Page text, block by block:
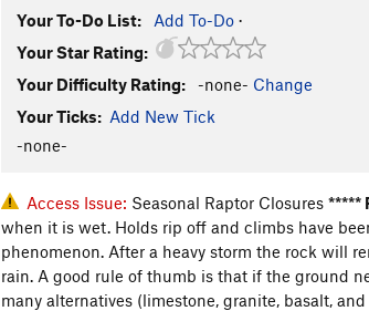
Your To-Do List: Add To-Do ·
Your Star Rating:
Your Difficulty Rating:
-none- Change
Your Ticks: Add New Tick
-none-
Access Issue: Seasonal Raptor Closures *****
when it is wet. Holds rip off and climbs have
phenomenon. After a heavy storm the rock will
rain. A good rule of thumb is that if the ground
many alternatives (limestone, granite, basalt,